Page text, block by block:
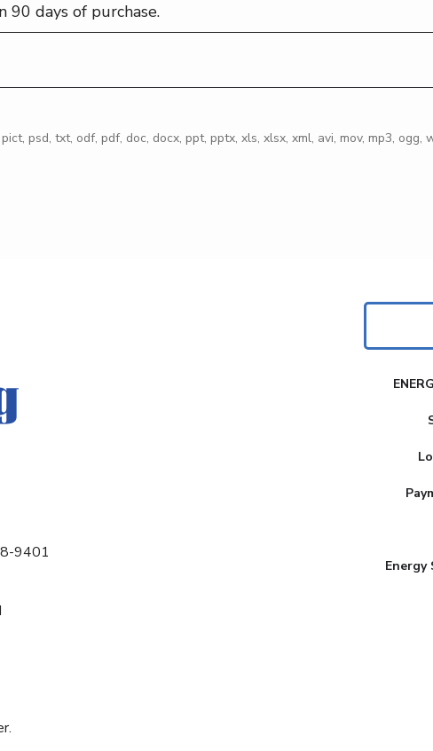
days of purchase.
psd, txt, odf, pdf, doc, docx, ppt, pptx, xls, xlsx, xml, avi, mov, mp3, ogg,
9401
Search
FAKE
Energy